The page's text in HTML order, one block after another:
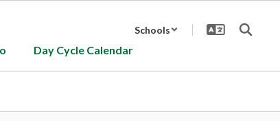
Schools
Day Cycle Calendar